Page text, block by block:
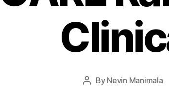
Post
By Nevin Manimala